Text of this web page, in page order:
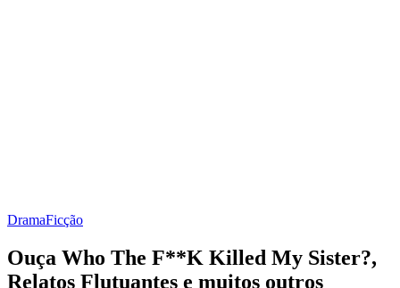
DramaFicção
Ouça Who The F**K Killed My Sister?,
Relatos Flutuantes e muitos outros